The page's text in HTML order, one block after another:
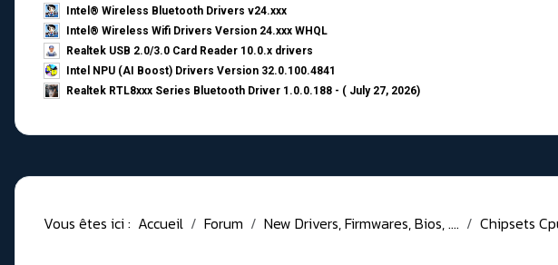
Intel® Wireless Bluetooth Drivers v24.xxx
Intel® Wireless Wifi Drivers Version 24.xxx WHQL
Realtek USB 2.0/3.0 Card Reader 10.0.x drivers
Intel NPU (AI Boost) Drivers Version 32.0.100.4841
Realtek RTL8xxx Series Bluetooth Driver 1.0.0.188 - ( July 27, 2026)
Vous êtes ici : Accueil Forum New Drivers, Firmwares, Bios, .... Chipsets